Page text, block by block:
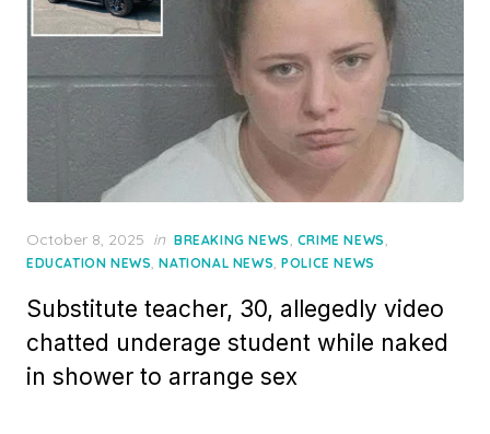
Posted
on
October 8, 2025 in BREAKING NEWS, CRIME NEWS,
EDUCATION NEWS,NATIONAL NEWS,POLICE NEWS
Substitute teacher, 30, allegedly video
chatted underage student while naked
in shower to arrange sex